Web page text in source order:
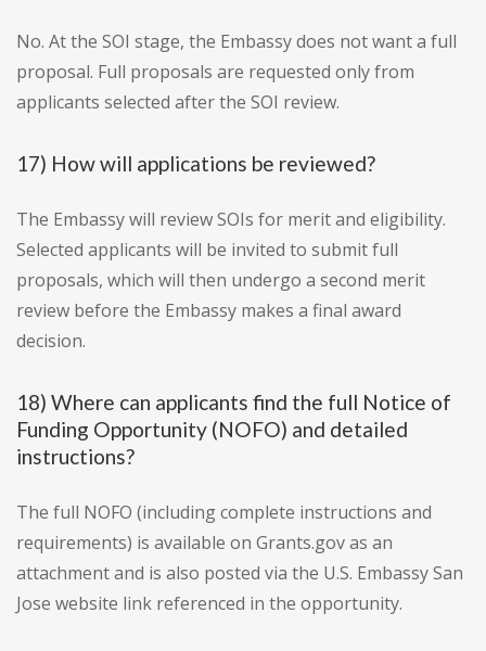
No. At the SOI stage, the Embassy does not want a full
proposal. Full proposals are requested only from
applicants selected after the SOI review.
17) How will applications be reviewed?
The Embassy will review SOIs for merit and eligibility.
Selected applicants will be invited to submit full
proposals, which will then undergo a second merit
review before the Embassy makes a final award
decision.
18) Where can applicants find the full Notice of
Funding Opportunity (NOFO) and detailed
instructions?
The full NOFO (including complete instructions and
requirements) is available on Grants.gov as an
attachment and is also posted via the U.S. Embassy San
Jose website link referenced in the opportunity.